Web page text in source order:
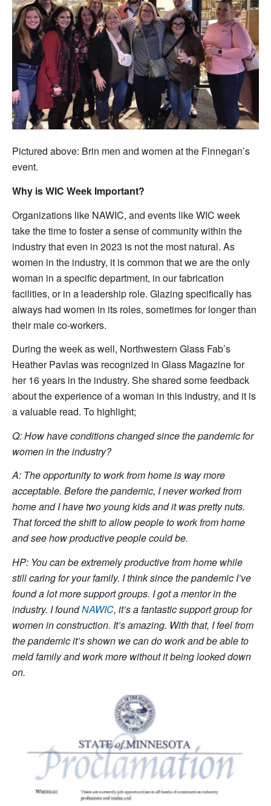
Pictured above: Brin men and women at the Finnegan’s
event.
Why is WIC Week Important?
Organizations like NAWIC, and events like WIC week
take the time to foster a sense of community within the
industry that even in 2023 is not the most natural. As
women in the industry, it is common that we are the only
woman in a specific department, in our fabrication
facilities, or in a leadership role. Glazing specifically has
always had women in its roles, sometimes for longer than
their male co-workers.
During the week as well, Northwestern Glass Fab’s
Heather Pavlas was recognized in Glass Magazine for
her 16 years in the industry. She shared some feedback
about the experience of a woman in this industry, and it is
a valuable read. To highlight;
Q: How have conditions changed since the pandemic for
women in the industry?
A: The opportunity to work from home is way more
acceptable. Before the pandemic, I never worked from
home and I have two young kids and it was pretty nuts.
That forced the shift to allow people to work from home
and see how productive people could be.
HP: You can be extremely productive from home while
still caring for your family. I think since the pandemic I’ve
found a lot more support groups. I got a mentor in the
industry. I foundNAWIC, it’s a fantastic support group for
women in construction. It’s amazing. With that, I feel from
the pandemic it’s shown we can do work and be able to
meld family and work more without it being looked down
on.